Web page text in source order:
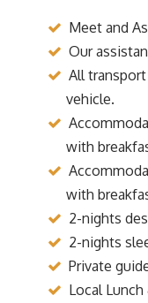
Meet and
Our
All
vehicle.
with
with
2-nights
2-nights
Private
Local